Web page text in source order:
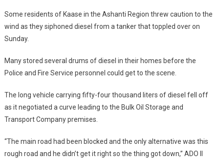
Fuel
Some residents of Kaase in the Ashanti Region threw caution to the
wind as they siphoned diesel from a tanker that toppled over on
Sunday.
Many stored several drums of diesel in their homes before the
Police and Fire Service personnel could get to the scene.
The long vehicle carrying fifty-four thousand liters of diesel fell off
as it negotiated a curve leading to the Bulk Oil Storage and
Transport Company premises.
“The main road had been blocked and the only alternative was this
rough road and he didn’t get it right so the thing got down,” ADO II